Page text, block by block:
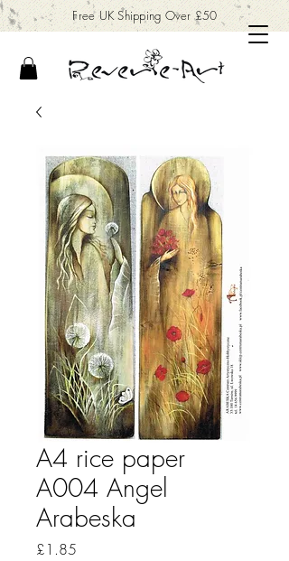
Free UK Shipping Over £50
A4 rice paper
A004 Angel
Arabeska
£1.85